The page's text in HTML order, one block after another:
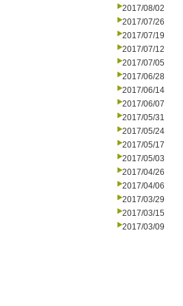
2017/08/02
2017/07/26
2017/07/19
2017/07/12
2017/07/05
2017/06/28
2017/06/14
2017/06/07
2017/05/31
2017/05/24
2017/05/17
2017/05/03
2017/04/26
2017/04/06
2017/03/29
2017/03/15
2017/03/09